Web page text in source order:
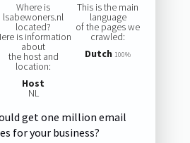
Where is
lsabewoners.nl
located?
is information
about
the host and
location:
Host
NL
This is the main
language
of the pages we
crawled:
Dutch 100%
get one million email
for your business?